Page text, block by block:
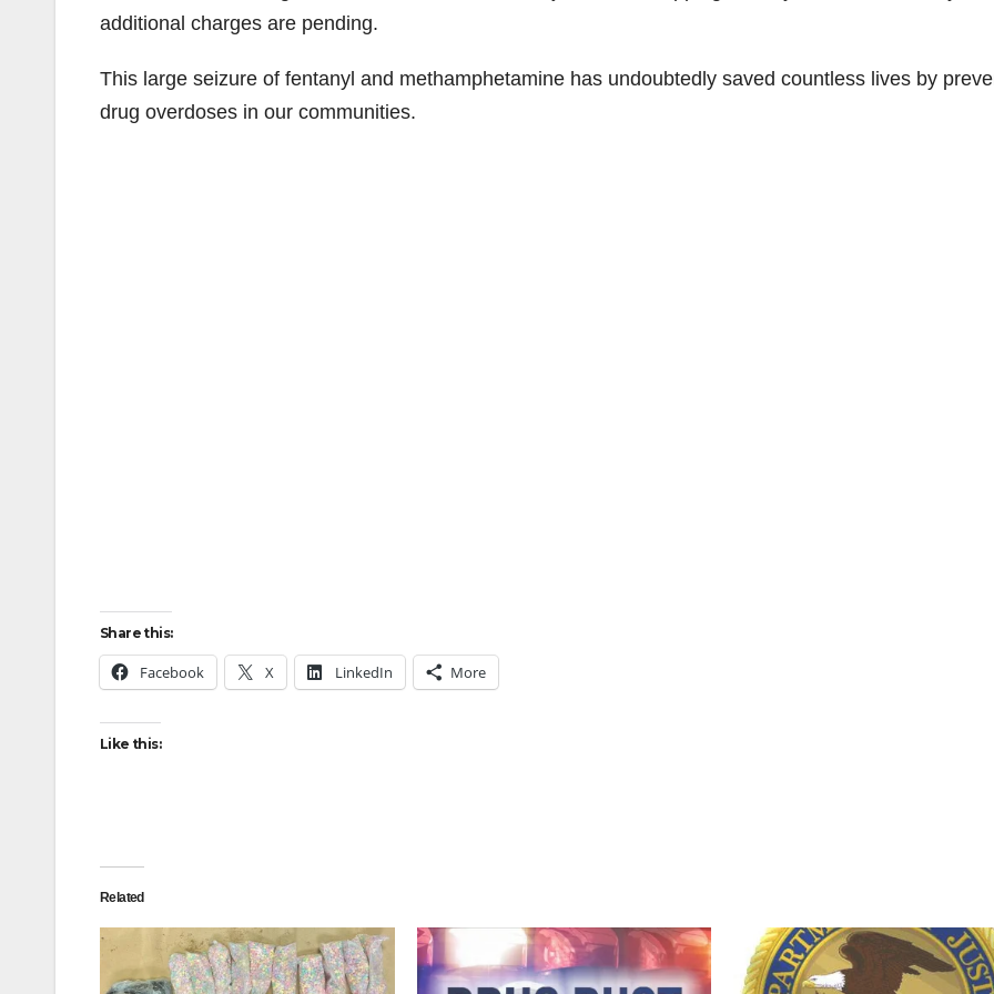
d
e
additional charges are pending.
This large seizure of fentanyl and methamphetamine has undoubtedly saved countless lives by
drug overdoses in our communities.
Share this:
Facebook X LinkedIn More
Like this:
Related